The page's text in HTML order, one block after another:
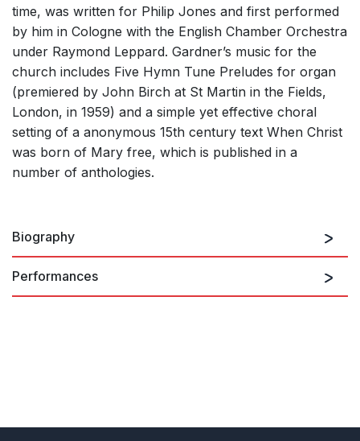
time, was written for Philip Jones and first performed
by him in Cologne with the English Chamber Orchestra
under Raymond Leppard. Gardner’s music for the
church includes Five Hymn Tune Preludes for organ
(premiered by John Birch at St Martin in the Fields,
London, in 1959) and a simple yet effective choral
setting of a anonymous 15th century text When Christ
was born of Mary free, which is published in a
number of anthologies.
Biography
John Gardner was born in Manchester in 1917. He
was organ scholar at Exeter College, Oxford from
Performances